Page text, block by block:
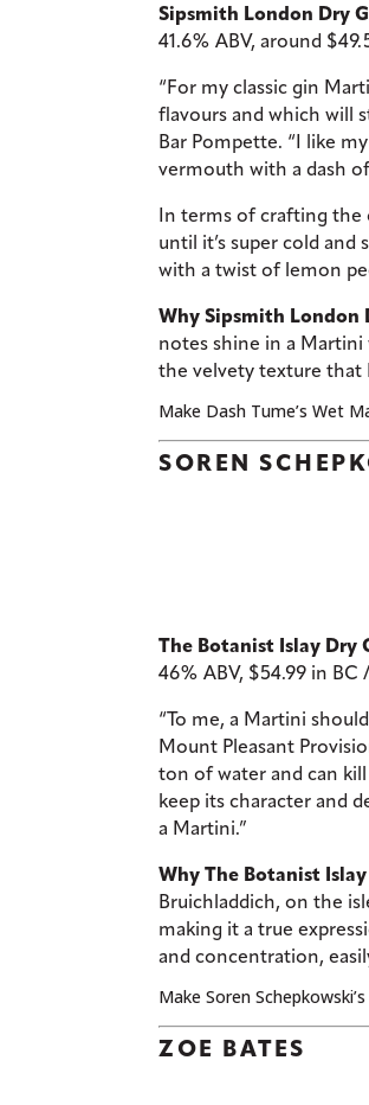
Sipsmith London Dry
41.6% ABV, around
“For my classic gin
flavours and which will
Bar Pompette. “I like
vermouth with a dash
In terms of crafting the
until it’s super cold
with a twist of lemon
Why Sipsmith London
notes shine in a
the velvety texture that
Make Dash Tume’s Wet
SOREN
The Botanist Islay Dry
46% ABV, $54.99 in
“To me, a Martini
Mount Pleasant
ton of water and can
keep its character and
a Martini.”
Why The Botanist
Bruichladdich, on the
making it a true
and concentration,
Make Soren
ZOE BATES